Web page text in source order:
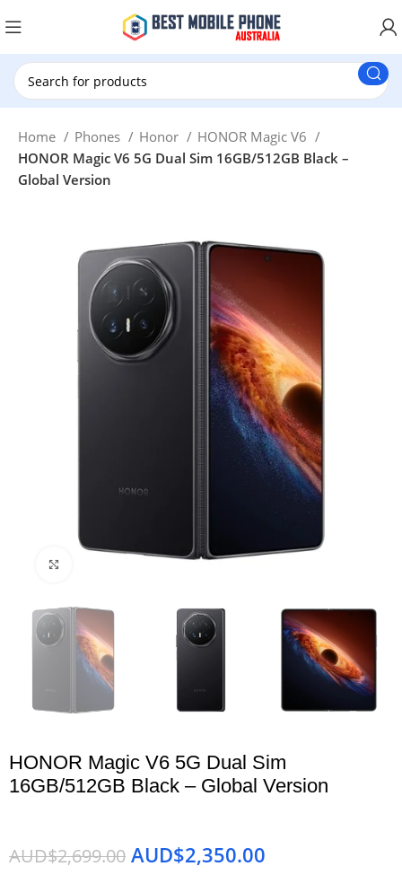
Home Phones Honor
HONOR Magic V6
HONOR Magic V6 5G Dual Sim 16GB/512GB Black –
Global Version
HONOR Magic V6 5G Dual Sim
16GB/512GB Black – Global Version
AUD$2,699.00 AUD$2,350.00
New Customer use GET20 for $20 Discount.